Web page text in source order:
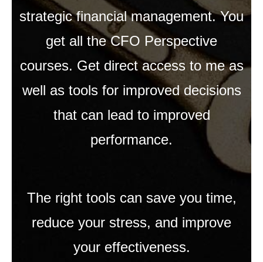
strategic financial management. You
get all the CFO Perspective
courses. Get direct access to me as
well as tools for improved decisions
that can lead to improved
performance.
The right tools can save you time,
reduce your stress, and improve
your effectiveness.